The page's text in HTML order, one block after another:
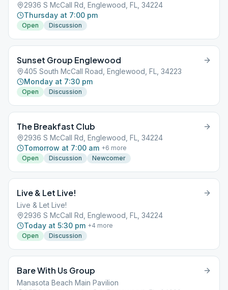
2936 S McCall Rd, Englewood, FL, 34224
Thursday at 7:00 pm
Open Discussion
Sunset Group Englewood
405 South McCall Road, Englewood, FL, 34223
Monday at 7:30 pm
Open Discussion
The Breakfast Club
2936 S McCall Rd, Englewood, FL, 34224
Tomorrow at 7:00 am +6 more
Open
Discussion Newcomer
Live & Let Live!
Live & Let Live!
2936 S McCall Rd, Englewood, FL, 34224
Today at 5:30 pm +4 more
Open
Discussion
Bare With Us Group
Manasota Beach Main Pavilion